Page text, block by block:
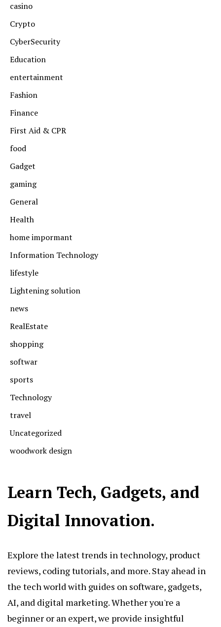
casino
Crypto
CyberSecurity
Education
entertainment
Fashion
Finance
First Aid & CPR
food
Gadget
gaming
General
Health
home impormant
Information Technology
lifestyle
Lightening solution
news
RealEstate
shopping
softwar
sports
Technology
travel
Uncategorized
woodwork design
Learn Tech, Gadgets, and
Digital Innovation.
Explore the latest trends in technology, product
reviews, coding tutorials, and more. Stay ahead in
the tech world with guides on software, gadgets,
AI, and digital marketing. Whether you're a
beginner or an expert, we provide insightful